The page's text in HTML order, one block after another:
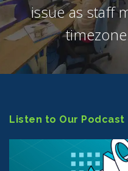
issue as staff
Listen to Our Podcast